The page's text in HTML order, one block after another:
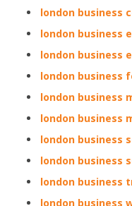
london business
london business
london business
london business
london business
london business
london business
london business
london business
london business